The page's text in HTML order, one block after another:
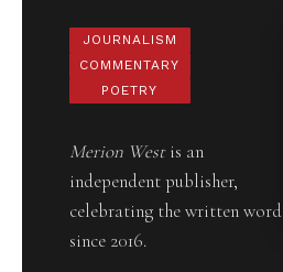
JOURNALISM
COMMENTARY
POETRY
Merion Westis an
independent publisher,
celebrating the written word
since 2016.